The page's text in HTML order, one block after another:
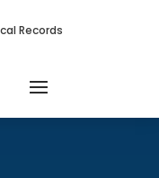
Records